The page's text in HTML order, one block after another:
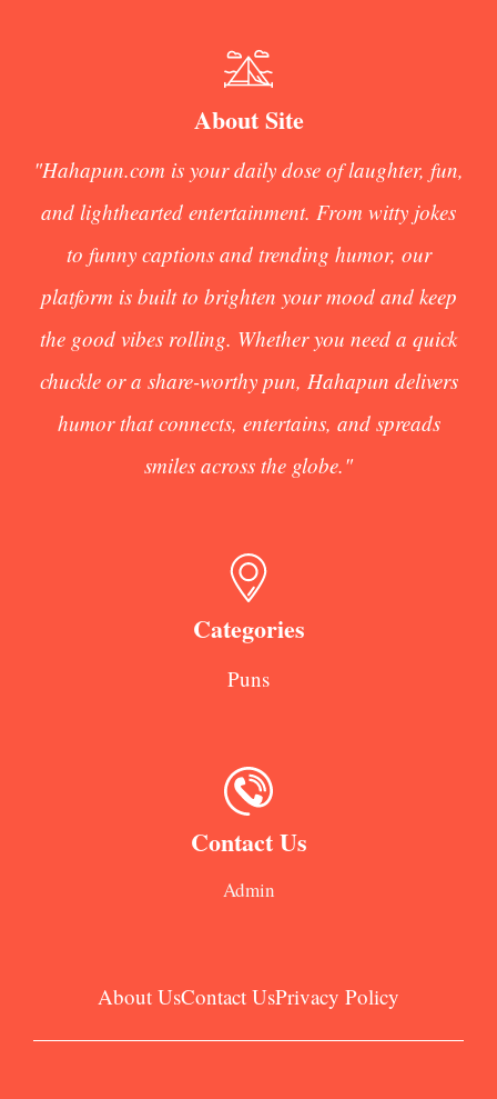
About Site
"Hahapun.com is your daily dose of laughter, fun,
and lighthearted entertainment. From witty jokes
to funny captions and trending humor, our
platform is built to brighten your mood and keep
the good vibes rolling. Whether you need a quick
chuckle or a share-worthy pun, Hahapun delivers
humor that connects, entertains, and spreads
smiles across the globe."
Categories
Puns
Contact Us
Admin
About UsContact UsPrivacy Policy